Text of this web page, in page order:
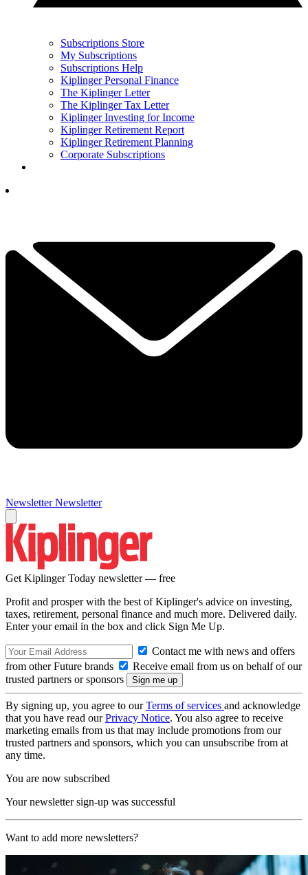
Subscriptions Store
My Subscriptions
Subscriptions Help
Kiplinger Personal Finance
The Kiplinger Letter
The Kiplinger Tax Letter
Kiplinger Investing for Income
Kiplinger Retirement Report
Kiplinger Retirement Planning
Corporate Subscriptions
Newsletter Newsletter
Get Kiplinger Today newsletter — free
Profit and prosper with the best of Kiplinger's advice on investing,
taxes, retirement, personal finance and much more. Delivered daily.
Enter your email in the box and click Sign Me Up.
Contact me with news and offers
from other Future brands
Receive email from us on behalf of our
trusted partners or sponsors
By signing up, you agree to ourTerms of services and acknowledge
that you have read ourPrivacy Notice. You also agree to receive
marketing emails from us that may include promotions from our
trusted partners and sponsors, which you can unsubscribe from at
any time.
You are now subscribed
Your newsletter sign-up was successful
Want to add more newsletters?